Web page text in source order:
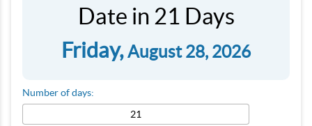
Date in 21 Days
Friday,August 28, 2026
Number of days: